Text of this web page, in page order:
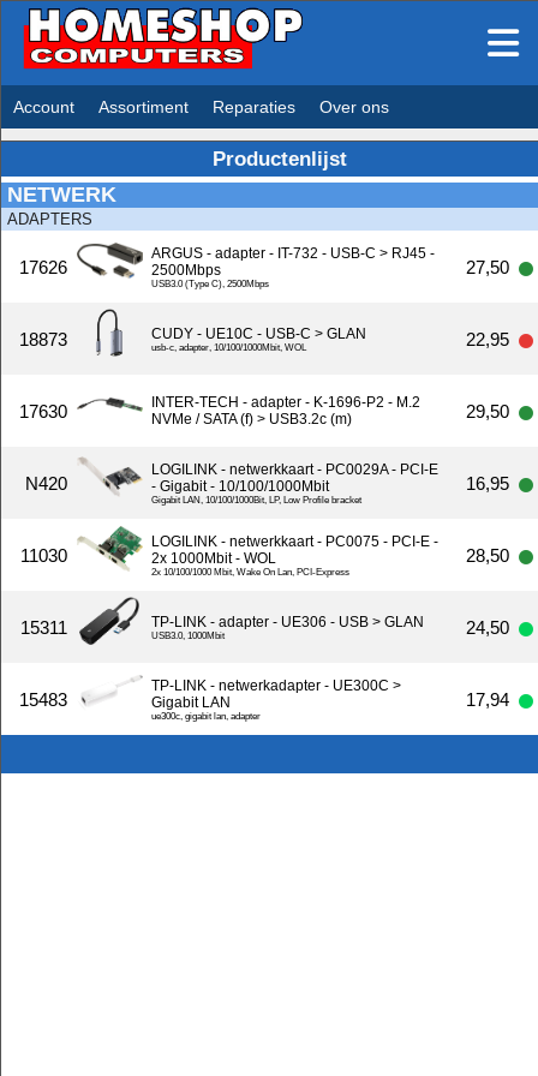
Account Assortiment Reparaties Over ons
Productenlijst
NETWERK
ADAPTERS
17626
ARGUS - adapter - IT-732 - USB-C > RJ45 -
2500Mbps
USB3.0 (Type C), 2500Mbps
27,50
18873 CUDY - UE10C - USB-C > GLAN
usb-c, adapter, 10/100/1000Mbit, WOL 22,95
17630
INTER-TECH - adapter - K-1696-P2 - M.2
NVMe / SATA (f) > USB3.2c (m)
29,50
N420
LOGILINK - netwerkkaart - PC0029A - PCI-E
- Gigabit - 10/100/1000Mbit
Gigabit LAN, 10/100/1000Bit, LP, Low Profile bracket
16,95
11030
LOGILINK - netwerkkaart - PC0075 - PCI-E -
2x 1000Mbit - WOL
2x 10/100/1000 Mbit, Wake On Lan, PCI-Express
28,50
15311 TP-LINK - adapter - UE306 - USB > GLAN
USB3.0, 1000Mbit 24,50
15483
TP-LINK - netwerkadapter - UE300C >
Gigabit LAN
ue300c, gigabit lan, adapter
17,94